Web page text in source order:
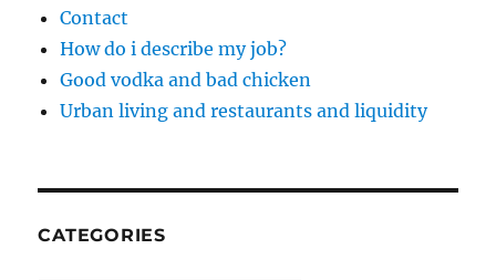
Contact
How do i describe my job?
Good vodka and bad chicken
Urban living and restaurants and liquidity
CATEGORIES